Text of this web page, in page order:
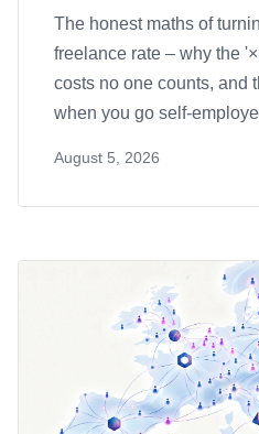
The honest maths of
freelance rate – why the
costs no one counts, and
when you go self-
August 5, 2026